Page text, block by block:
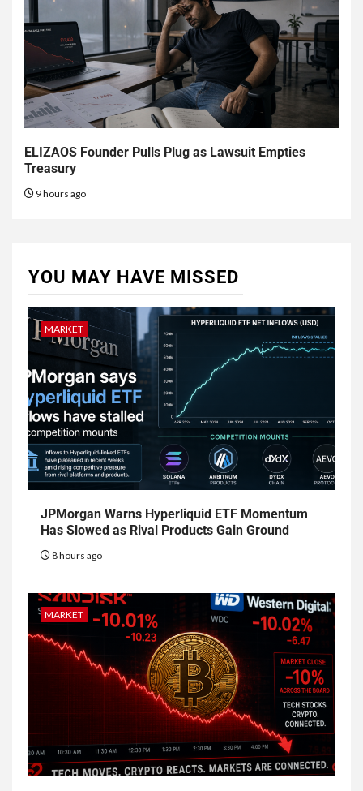
ELIZAOS Founder Pulls Plug as Lawsuit Empties
Treasury
9 hours ago
YOU MAY HAVE MISSED
MARKET
JPMorgan Warns Hyperliquid ETF Momentum
Has Slowed as Rival Products Gain Ground
8 hours ago
MARKET